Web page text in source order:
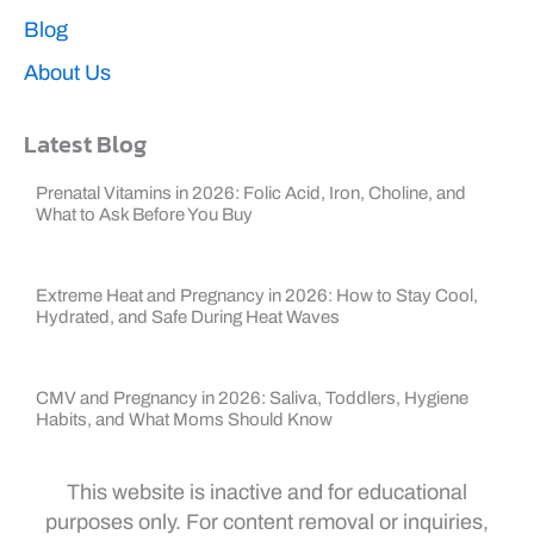
Blog
About Us
Latest Blog
Prenatal Vitamins in 2026: Folic Acid, Iron, Choline, and
What to Ask Before You Buy
Extreme Heat and Pregnancy in 2026: How to Stay Cool,
Hydrated, and Safe During Heat Waves
CMV and Pregnancy in 2026: Saliva, Toddlers, Hygiene
Habits, and What Moms Should Know
This website is inactive and for educational
purposes only. For content removal or inquiries,